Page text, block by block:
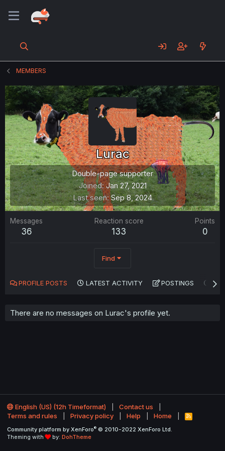
MEMBERS
Lurac
Double-page supporter
Joined Jan 27, 2021
Last seen Sep 8, 2024
Messages
36
Reaction score
133
Points
0
Find
PROFILE POSTS LATEST ACTIVITY POSTINGS
There are no messages on Lurac's profile yet.
English (US) (12h Timeformat)
Contact us
Terms and rules
Privacy policy Help Home
R
S
Community platform by XenForo® © 2010-2022 XenForo Ltd.
Theming with
by: DohTheme